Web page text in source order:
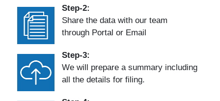
Step-2:
Share the data with our team
through Portal or Email
Step-3:
We will prepare a summary including
all the details for filing.